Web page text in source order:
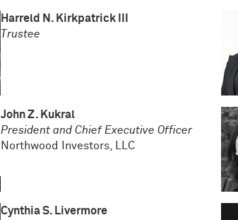
Harreld N. Kirkpatrick III
Trustee
John Z. Kukral
President and Chief Executive Officer
Northwood Investors, LLC
Cynthia S. Livermore